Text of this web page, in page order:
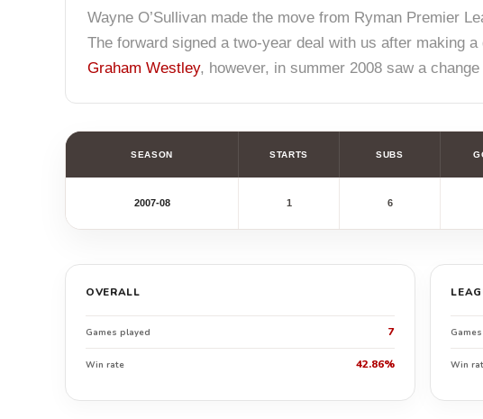
Wayne O’Sullivan made the move from Ryman Premier
The forward signed a two-year deal with us after making
Graham Westley, however, in summer 2008 saw a
SEASON STARTS SUBS
2007-08 1 6
OVERALL
Games played 7
Win rate 42.86% Win